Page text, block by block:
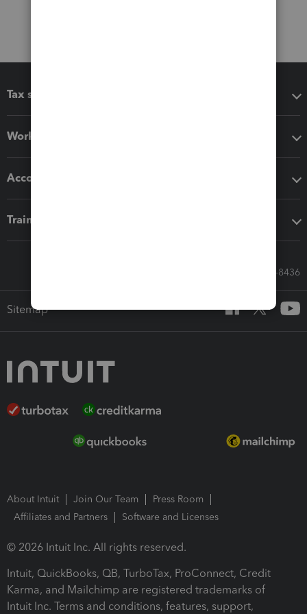
Tax software
Workflow add-ons
Accounting solutions
Training & support
Call Sales: 833-564-8436
Sitemap
About Intuit Join Our Team
Press Room
Affiliates and Partners
Software and Licenses
© 2026 Intuit Inc. All rights reserved.
Intuit, QuickBooks, QB, TurboTax, ProConnect, Credit
Karma, and Mailchimp are registered trademarks of
Intuit Inc. Terms and conditions, features, support,